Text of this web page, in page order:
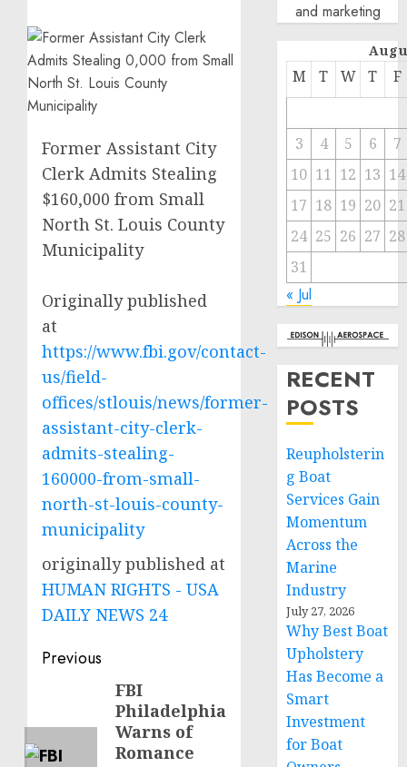
Former Assistant City
Clerk Admits Stealing
$160,000 from Small
North St. Louis County
Municipality
Originally published
at
https://www.fbi.gov/contact-
us/field-
offices/stlouis/news/former-
assistant-city-clerk-
admits-stealing-
160000-from-small-
north-st-louis-county-
municipality
originally published at
HUMAN RIGHTS - USA
DAILY NEWS 24
Post
navigation
Previous
FBI
Philadelphia
Warns of
Romance
and marketing
M T W T F
3 4 5 6
7
10 11 12 13 14
17 18 19 20 21
24 25 26 27 28
31
« Jul
RECENT
POSTS
Reupholsterin
g Boat
Services Gain
Momentum
Across the
Marine
Industry
July 27, 2026
Why Best Boat
Upholstery
Has Become a
Smart
Investment
for Boat